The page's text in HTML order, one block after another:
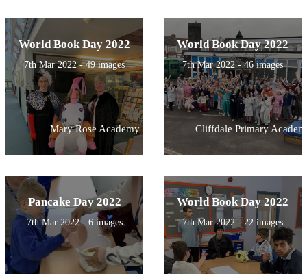
World Book Day 2022
7th Mar 2022 - 49 images
Mary Rose Academy
World Book Day 2022
7th Mar 2022 - 46 images
Cliffdale Primary
Pancake Day 2022
7th Mar 2022 - 6 images
World Book Day 2022
7th Mar 2022 - 22 images